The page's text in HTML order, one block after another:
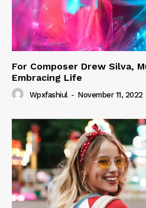
For Composer Drew Silva,
Embracing Life
Wpxfashiul - November 11, 2022